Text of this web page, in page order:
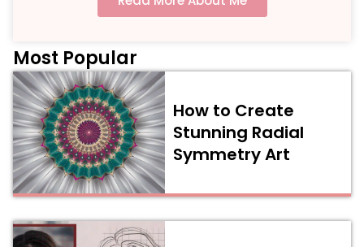
Most Popular
How to Create
Stunning Radial
Symmetry Art